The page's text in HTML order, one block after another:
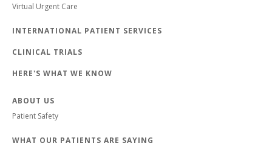
Virtual Urgent Care
INTERNATIONAL PATIENT SERVICES
CLINICAL TRIALS
HERE'S WHAT WE KNOW
ABOUT US
Patient Safety
WHAT OUR PATIENTS ARE SAYING